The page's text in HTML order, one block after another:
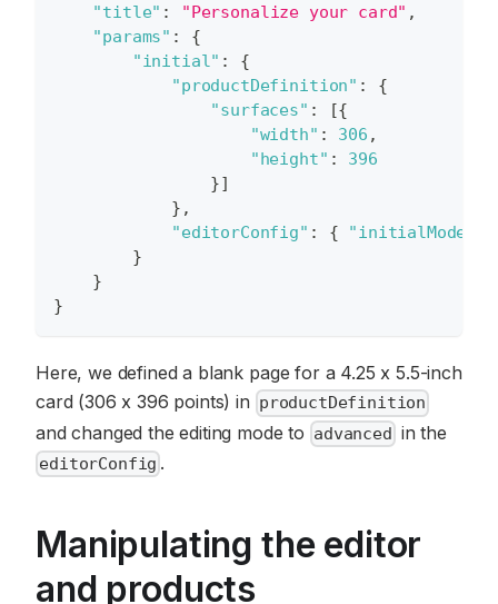
"title" : "Personalize your card" ,
"params" :
{
"initial" :
{
"productDefinition" :
{
"surfaces" : [{
"width" : 306 ,
"height" :
396
}]
} ,
"editorConfig" : { "initialMode"
}
}
}
Here, we defined a blank page for a 4.25 x 5.5-inch
card (306 x 396 points) in productDefinition
and changed the editing mode to advanced in the
editorConfig .
Manipulating the editor
and products